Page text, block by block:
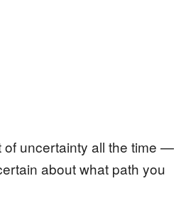
of uncertainty all the time —
about what path you